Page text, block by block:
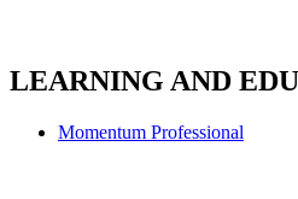
LEARNING AND
Momentum Professional